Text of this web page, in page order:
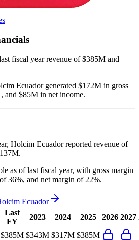
fiscal year revenue of $385M and
Ecuadorgenerated $172M in gross
$85M in net income.
Holcim Ecuadorreported revenue of
.
as of last fiscal year, with gross margin
36%, and net margin of 22%.
Ecuador
Last
FY
2023 2024 2025 2026 2027
$385M $343M $317M $385M